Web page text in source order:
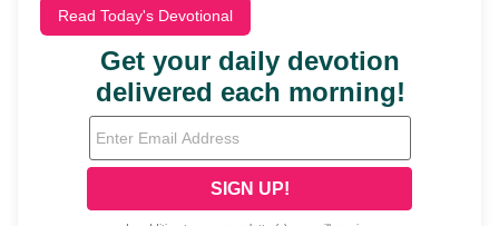
Read Today's Devotional